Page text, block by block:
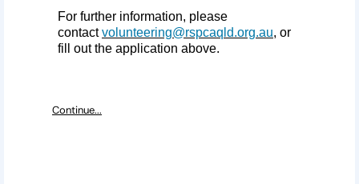
For further information, please
contactvolunteering@rspcaqld.org.au, or
fill out the application above.
Continue...